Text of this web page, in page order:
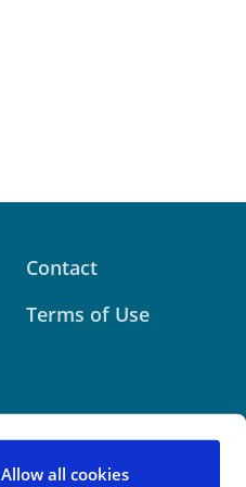
Allow all cookies
Contact
Terms of Use